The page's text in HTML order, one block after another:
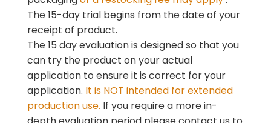
The 15-day trial begins from the date of your
receipt of product.
The 15 day evaluation is designed so that you
can try the product on your actual
application to ensure it is correct for your
application. It is NOT intended for extended
production use. If you require a more in-